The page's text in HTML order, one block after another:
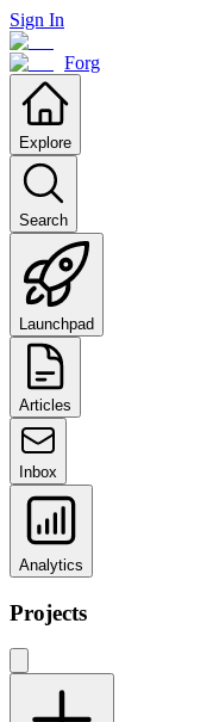
Sign In
Forg
Explore
Search
Launchpad
Articles
Inbox
Analytics
Projects